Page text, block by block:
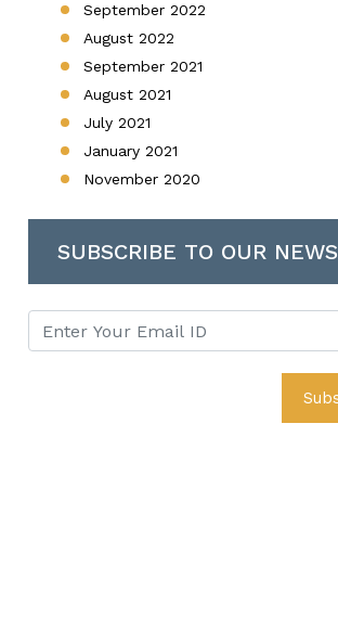
September 2022
August 2022
September 2021
August 2021
July 2021
January 2021
November 2020
SUBSCRIBE TO OUR NEWS